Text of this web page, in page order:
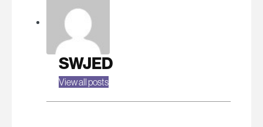
SWJED
View all posts